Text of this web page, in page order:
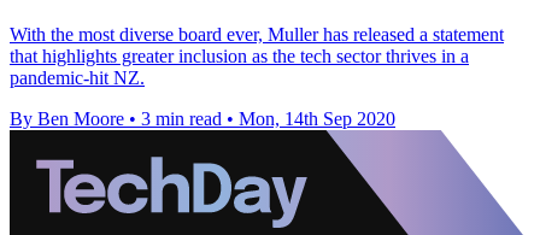
With the most diverse board ever, Muller has released a statement
that highlights greater inclusion as the tech sector thrives in a
pandemic-hit NZ.
By Ben Moore • 3 min read • Mon, 14th Sep 2020